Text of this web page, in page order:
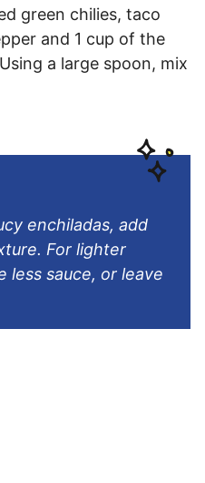
green chilies, taco
and 1 cup of the
a large spoon, mix
enchiladas, add
For lighter
less sauce, or leave